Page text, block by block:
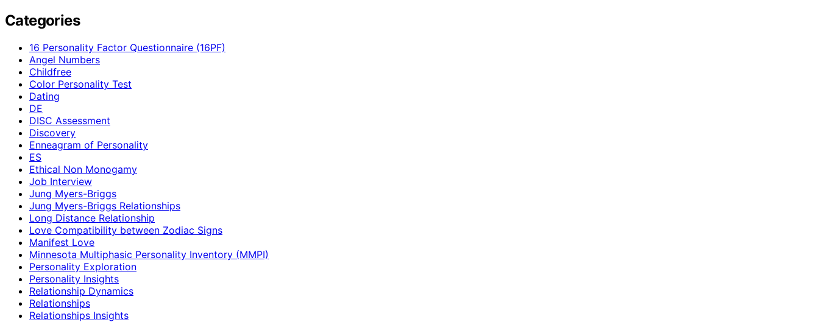
Categories
16 Personality Factor Questionnaire (16PF)
Angel Numbers
Childfree
Color Personality Test
Dating
DE
DISC Assessment
Discovery
Enneagram of Personality
ES
Ethical Non Monogamy
Job Interview
Jung Myers-Briggs
Jung Myers-Briggs Relationships
Long Distance Relationship
Love Compatibility between Zodiac Signs
Manifest Love
Minnesota Multiphasic Personality Inventory (MMPI)
Personality Exploration
Personality Insights
Relationship Dynamics
Relationships
Relationships Insights